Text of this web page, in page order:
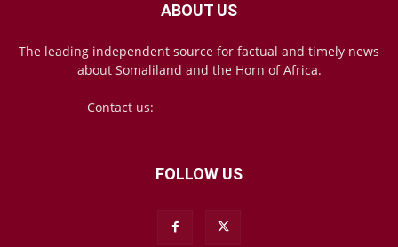
ABOUT US
The leading independent source for factual and timely news
about Somaliland and the Horn of Africa.
Contact us:
FOLLOW US